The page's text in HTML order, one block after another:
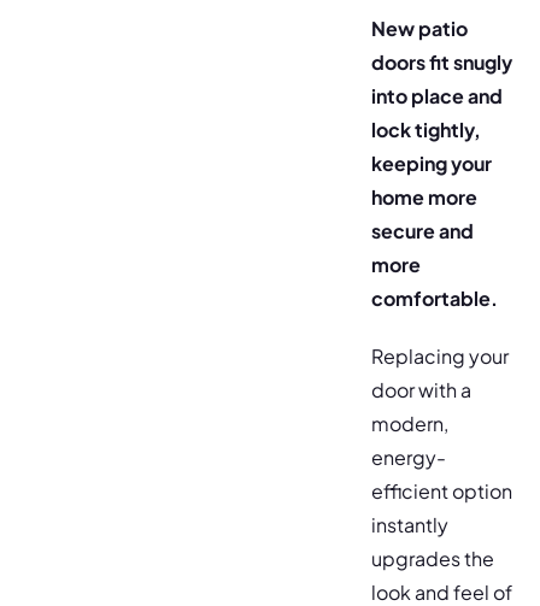
New patio
doors fit snugly
into place and
lock tightly,
keeping your
home more
secure and
more
comfortable.
Replacing your
door with a
modern,
energy-
efficient option
instantly
upgrades the
look and feel of